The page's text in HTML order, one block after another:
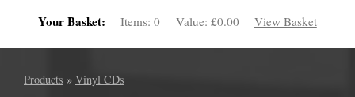
Your Basket: Items:0 Value: £0.00 View Basket
Products » Vinyl CDs